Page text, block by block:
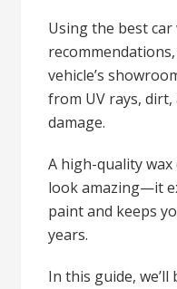
Using the best
vehicle’s
from UV rays,
damage.
A high-quality wax
look amazing—it
paint and keeps
years.
In this guide,